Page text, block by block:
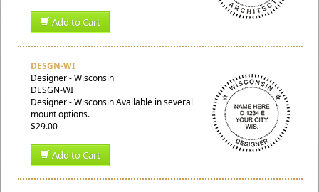
Add to Cart
DESGN-WI
Designer - Wisconsin
DESGN-WI
Designer - Wisconsin Available in several
mount options.
$29.00
Add to Cart